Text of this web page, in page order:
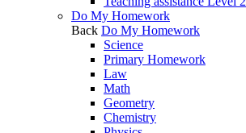
Do My Homework
Back Do My Homework
Science
Primary Homework
Law
Math
Geometry
Chemistry